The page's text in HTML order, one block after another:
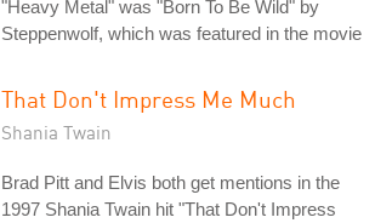
"Heavy Metal" was "Born To Be Wild" by
Steppenwolf, which was featured in the movie
That Don't Impress Me Much
Shania Twain
Brad Pitt and Elvis both get mentions in the
1997 Shania Twain hit "That Don't Impress